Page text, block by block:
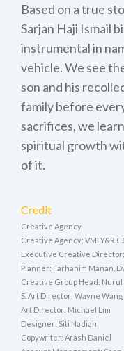
Based on a true
Sarjan Haji Ismail
instrumental in
vehicle. We see
son and his
family before
sacrifices, we
spiritual growth
of it.
Credit
Creative Agency
Creative Agency: VMLY&R
Executive Creative
Planner: Farhanim Manan,
Creative Group Head: Nurul
S. Art Director: Wayne Wang
Art Director: Michael Lim
Designer: Siti Nadiah
Copywriter: Arash Daniel